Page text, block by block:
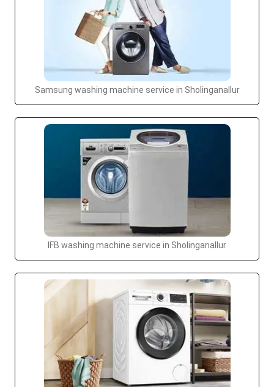
Samsung washing machine service in Sholinganallur
IFB washing machine service in Sholinganallur